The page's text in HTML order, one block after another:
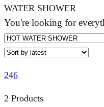
WATER SHOWER
You're looking for
246
2 Products